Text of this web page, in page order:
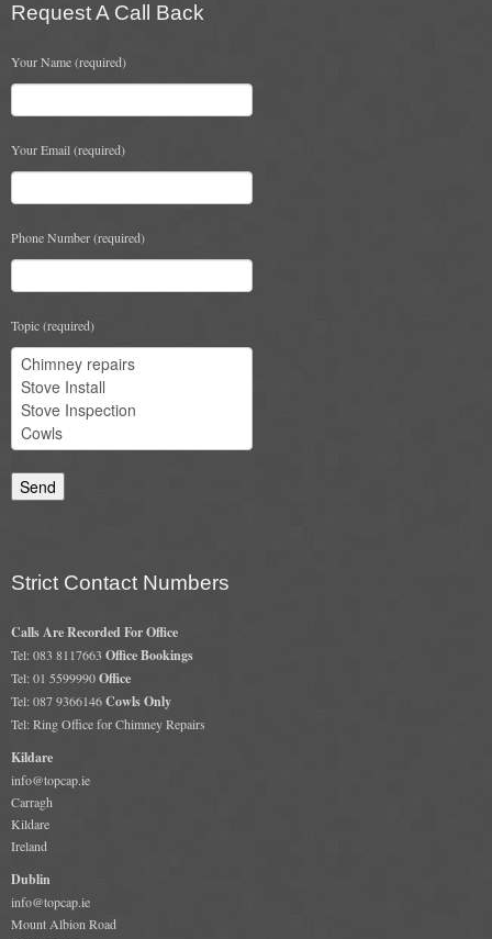
Chimney & Stove Sweep
Cowls
All Chimney Cowls Shop
Chimney Heat Loss
Gas Services
Boiler Services
CO2
Commercial
Gallery
Gallery
Stove Chambers
Conservatory Stoves Gallery
Cassette Stoves
Request A Call Back
Your Name (required)
Your Email (required)
Phone Number (required)
Topic (required)
Strict Contact Numbers
Calls Are Recorded For Office
Tel: 083 8117663 Office Bookings
Tel: 01 5599990Office
Tel: 087 9366146Cowls Only
Tel: Ring Office for Chimney Repairs
Kildare
info@topcap.ie
Carragh
Kildare
Ireland
Dublin
info@topcap.ie
Mount Albion Road